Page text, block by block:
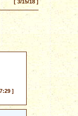
[ 3/15/18 ]
]